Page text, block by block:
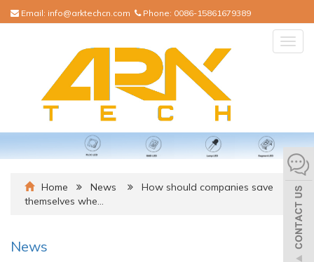
Email: info@arktechcn.com Phone: 0086-15861679389
Home News
How should companies save
themselves whe…
News